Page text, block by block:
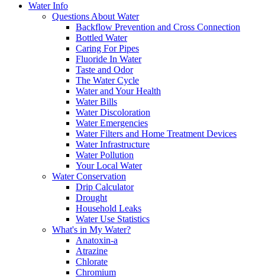
Water Info
Questions About Water
Backflow Prevention and Cross Connection
Bottled Water
Caring For Pipes
Fluoride In Water
Taste and Odor
The Water Cycle
Water and Your Health
Water Bills
Water Discoloration
Water Emergencies
Water Filters and Home Treatment Devices
Water Infrastructure
Water Pollution
Your Local Water
Water Conservation
Drip Calculator
Drought
Household Leaks
Water Use Statistics
What's in My Water?
Anatoxin-a
Atrazine
Chlorate
Chromium